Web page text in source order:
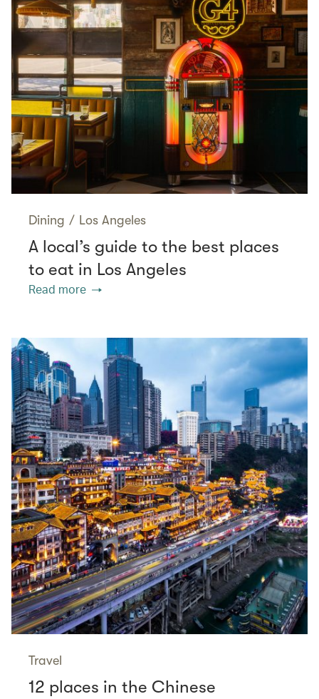
Dining / Los Angeles
A local’s guide to the best places
to eat in Los Angeles
Read more
Travel
12 places in the Chinese